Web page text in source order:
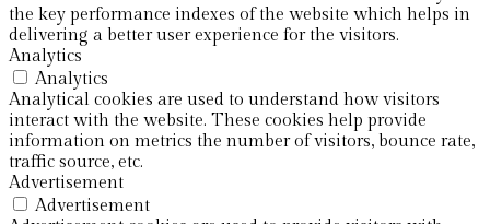
the key performance indexes of the website which helps in
delivering a better user experience for the visitors.
Analytics
Analytics
Analytical cookies are used to understand how visitors
interact with the website. These cookies help provide
information on metrics the number of visitors, bounce rate,
traffic source, etc.
Advertisement
Advertisement